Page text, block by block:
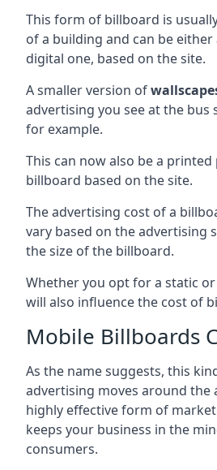
This form of billboard is
of a building and can be either
digital one, based on the site.
A smaller version of
advertising you see at the bus
for example.
This can now also be a
billboard based on the site.
The advertising cost of a
vary based on the advertising
the size of the billboard.
Whether you opt for a static
will also influence the cost of
Mobile Billboards
As the name suggests, this
advertising moves around the
highly effective form of
keeps your business in the
consumers.